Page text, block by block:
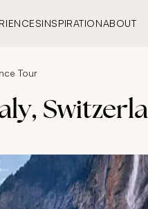
INSPIRATIONABOUT
Tour